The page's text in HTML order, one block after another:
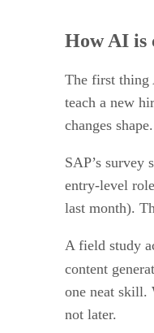
How AI is
The first thing
teach a new
changes shape.
SAP’s survey
entry-level
last month).
A field study
content
one neat skill.
not later.